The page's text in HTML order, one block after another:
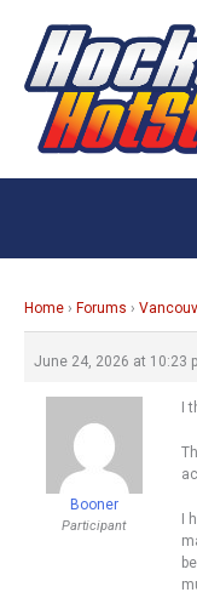
content
Home › Forums ›
June 24, 2026 at 10:23
Booner
Participant
I
I